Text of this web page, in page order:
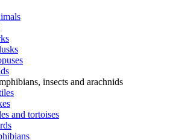
insects and arachnids
and tortoises